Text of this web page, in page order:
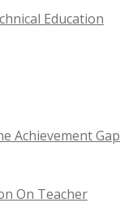
Education
Achievement Gap
On Teacher